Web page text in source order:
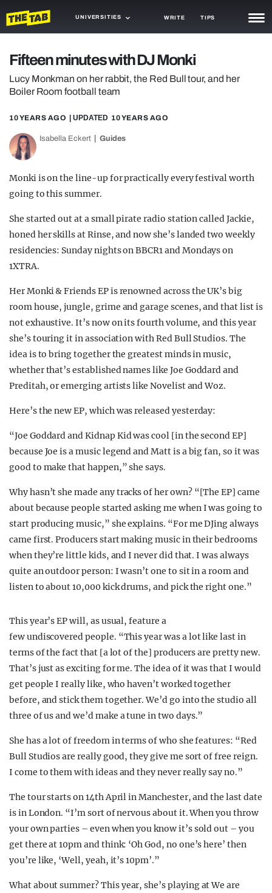
UNIVERSITIES WRITE TIPS
TRASH
TRENDS
OPINION
Fifteen minutes with DJ Monki
Lucy Monkman on her rabbit, the Red Bull tour, and her
Boiler Room football team
10 YEARS AGO | UPDATED 10 YEARS AGO
Isabella Eckert Guides
Monki is on the line-up for practically every festival worth
going to this summer.
She started out at a small pirate radio station called Jackie,
honed her skills at Rinse, and now she’s landed two weekly
residencies: Sunday nights on BBCR1 and Mondays on
1XTRA.
Her Monki & Friends EP is renowned across the UK’s big
room house, jungle, grime and garage scenes, and that list is
not exhaustive. It’s now on its fourth volume, and this year
she’s touring it in association with Red Bull Studios. The
idea is to bring together the greatest minds in music,
whether that’s established names like Joe Goddard and
Preditah, or emerging artists like Novelist and Woz.
Here’s the new EP, which was released yesterday:
“Joe Goddard and Kidnap Kid was cool [in the second EP]
because Joe is a music legend and Matt is a big fan, so it was
good to make that happen,” she says.
Why hasn’t she made any tracks of her own? “[The EP] came
about because people started asking me when I was going to
start producing music,” she explains. “For me DJing always
came first. Producers start making music in their bedrooms
when they’re little kids, and I never did that. I was always
quite an outdoor person: I wasn’t one to sit in a room and
listen to about 10,000 kick drums, and pick the right one.”
This year’s EP will, as usual, feature a
few undiscovered people. “This year was a lot like last in
terms of the fact that [a lot of the] producers are pretty new.
That’s just as exciting for me. The idea of it was that I would
get people I really like, who haven’t worked together
before, and stick them together. We’d go into the studio all
three of us and we’d make a tune in two days.”
She has a lot of freedom in terms of who she features: “Red
Bull Studios are really good, they give me sort of free reign.
I come to them with ideas and they never really say no.”
The tour starts on 14th April in Manchester, and the last date
is in London. “I’m sort of nervous about it. When you throw
your own parties – even when you know it’s sold out – you
get there at 10pm and think: ‘Oh God, no one’s here’ then
you’re like, ‘Well, yeah, it’s 10pm’.”
What about summer? This year, she’s playing at We are